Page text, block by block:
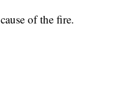
of the fire.